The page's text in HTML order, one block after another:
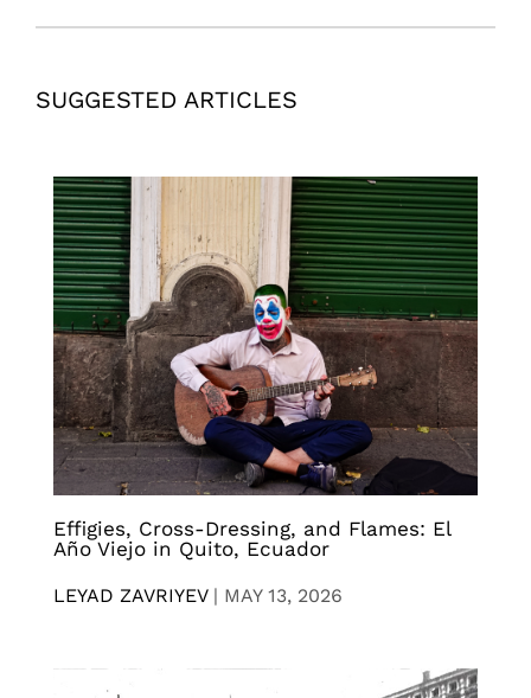
SUGGESTED ARTICLES
Effigies, Cross-Dressing, and Flames: El
Año Viejo in Quito, Ecuador
LEYAD ZAVRIYEV| MAY 13, 2026